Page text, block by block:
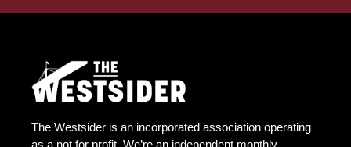
The Westsider is an incorporated association operating